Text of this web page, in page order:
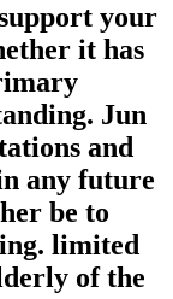
your
it has
Jun
and
any future
be to
limited
of the